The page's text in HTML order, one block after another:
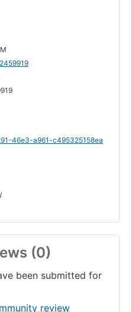
46e3-a961-c495325158ea
(0)
been submitted for
review